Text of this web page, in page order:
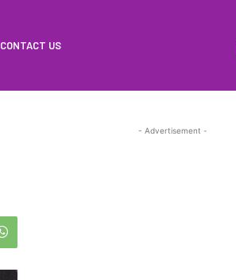
CONTACT US
- Advertisement -